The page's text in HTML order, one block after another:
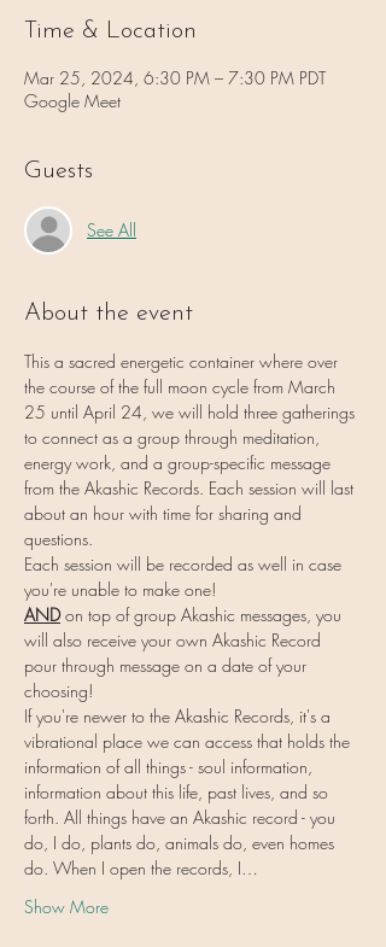
Time & Location
Mar 25, 2024, 6:30 PM – 7:30 PM PDT
Google Meet
Guests
See All
About the event
This a sacred energetic container where over
the course of the full moon cycle from March
25 until April 24, we will hold three gatherings
to connect as a group through meditation,
energy work, and a group-specific message
from the Akashic Records. Each session will last
about an hour with time for sharing and
questions.
Each session will be recorded as well in case
you're unable to make one!
AND on top of group Akashic messages, you
will also receive your own Akashic Record
pour through message on a date of your
choosing!
If you're newer to the Akashic Records, it's a
vibrational place we can access that holds the
information of all things - soul information,
information about this life, past lives, and so
forth. All things have an Akashic record - you
do, I do, plants do, animals do, even homes
do. When I open the records, I…
Show More